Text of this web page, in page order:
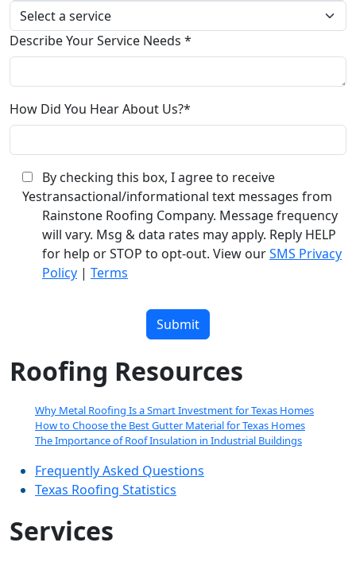
Describe Your Service Needs *
How Did You Hear About Us?*
Yes
By checking this box, I agree to receive
transactional/informational text messages from
Rainstone Roofing Company. Message frequency
will vary. Msg & data rates may apply. Reply HELP
for help or STOP to opt-out. View ourSMS Privacy
Policy | Terms
field
empty.
Roofing Resources
Why Metal Roofing Is a Smart Investment for Texas Homes
How to Choose the Best Gutter Material for Texas Homes
The Importance of Roof Insulation in Industrial Buildings
Frequently Asked Questions
Texas Roofing Statistics
Services